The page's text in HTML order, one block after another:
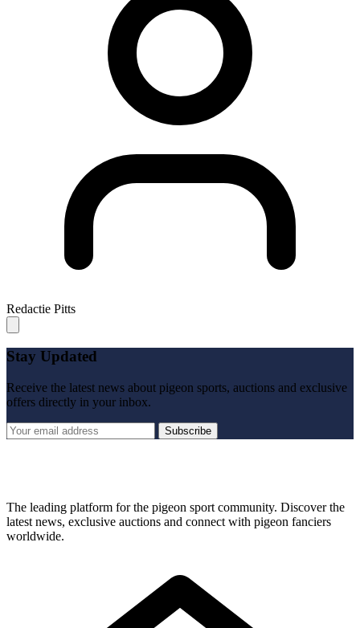
Redactie Pitts
Stay Updated
Receive the latest news about pigeon sports, auctions and exclusive
offers directly in your inbox.
Subscribe
The leading platform for the pigeon sport community. Discover the
latest news, exclusive auctions and connect with pigeon fanciers
worldwide.